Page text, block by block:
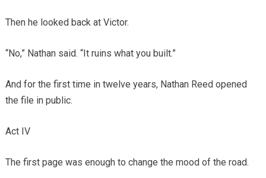
Then he looked back at Victor.
“No,” Nathan said. “It ruins what you built.”
And for the first time in twelve years, Nathan Reed opened
the file in public.
Act IV
The first page was enough to change the mood of the road.